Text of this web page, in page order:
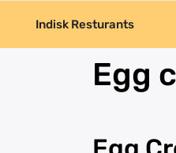
Indisk Resturants
Egg